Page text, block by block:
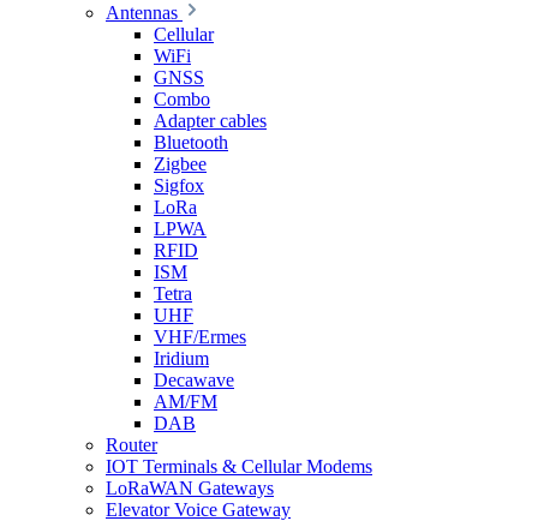
Antennas
Cellular
WiFi
GNSS
Combo
Adapter cables
Bluetooth
Zigbee
Sigfox
LoRa
LPWA
RFID
ISM
Tetra
UHF
VHF/Ermes
Iridium
Decawave
AM/FM
DAB
Router
IOT Terminals & Cellular Modems
LoRaWAN Gateways
Elevator Voice Gateway